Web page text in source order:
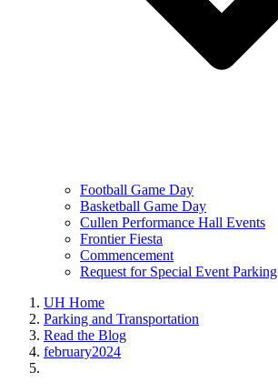
Football Game Day
Basketball Game Day
Cullen Performance Hall Events
Frontier Fiesta
Commencement
Request for Special Event Parking
UH Home
Parking and Transportation
Read the Blog
february2024